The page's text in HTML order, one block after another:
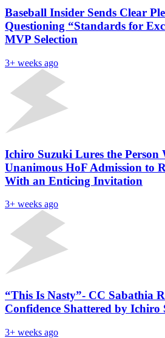
Baseball Insider Sends Clear
Questioning “Standards for
MVP Selection
3+ weeks ago
Ichiro Suzuki Lures the Person
Unanimous HoF Admission to
With an Enticing Invitation
3+ weeks ago
“This Is Nasty”- CC Sabathia
Confidence Shattered by Ichiro
3+ weeks ago